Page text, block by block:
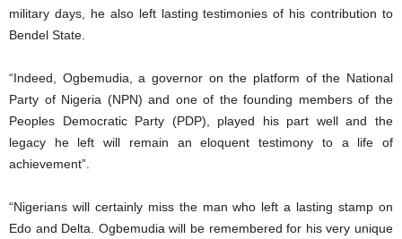
military days, he also left lasting testimonies of his contribution to
Bendel State.
“Indeed, Ogbemudia, a governor on the platform of the National
Party of Nigeria (NPN) and one of the founding members of the
Peoples Democratic Party (PDP), played his part well and the
legacy he left will remain an eloquent testimony to a life of
achievement”.
“Nigerians will certainly miss the man who left a lasting stamp on
Edo and Delta. Ogbemudia will be remembered for his very unique